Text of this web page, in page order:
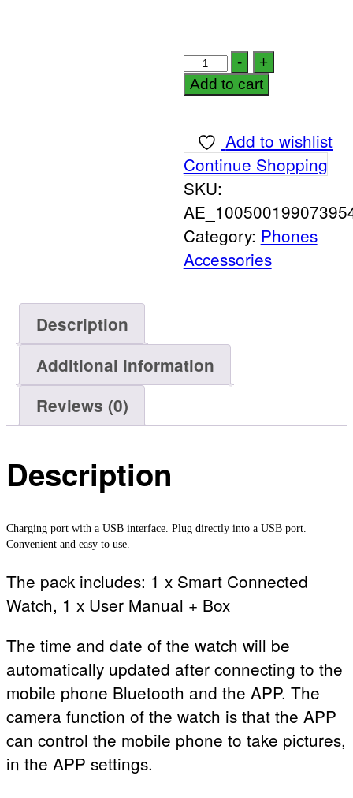
-
+
Add to cart
Add to wishlist
Continue Shopping
SKU:
Category: Phones
Accessories
Description
Additional information
Reviews (0)
Description
Charging port with a USB interface. Plug directly into a USB port.
Convenient and easy to use.
The pack includes: 1 x Smart Connected
Watch, 1 x User Manual + Box
The time and date of the watch will be
automatically updated after connecting to the
mobile phone Bluetooth and the APP. The
camera function of the watch is that the APP
can control the mobile phone to take pictures,
in the APP settings.